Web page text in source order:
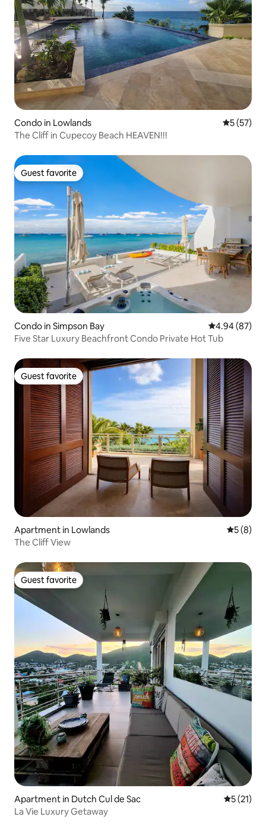
Condo in Lowlands 5 out of 5
5 (57)
The Cliff in Cupecoy Beach HEAVEN!!!
Guest favorite
Guest favorite
Condo in Simpson Bay 4.94 out of 5
4.94 (87)
Five Star Luxury Beachfront Condo Private Hot Tub
Guest favorite
Guest favorite
Apartment in Lowlands 5 out of
5 (8)
The Cliff View
Guest favorite
Guest favorite
Apartment in Dutch Cul de Sac 5 out of 5
5 (21)
La Vie Luxury Getaway